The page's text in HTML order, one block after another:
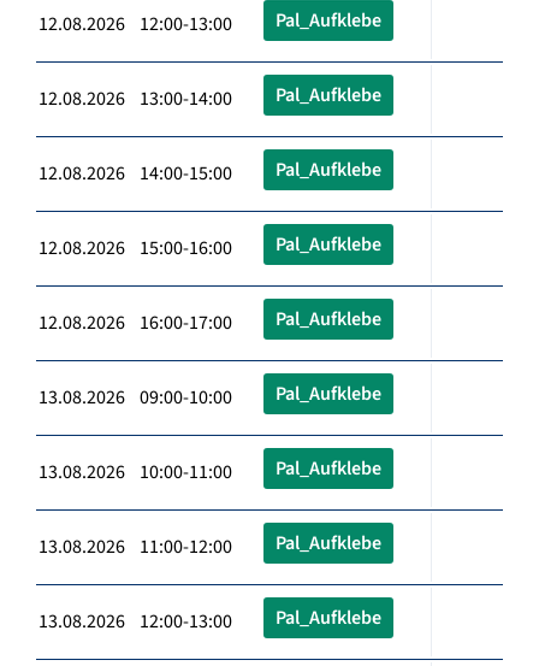
12.08.2026 12:00-13:00 Pal_Aufklebe
12.08.2026 13:00-14:00 Pal_Aufklebe
12.08.2026 14:00-15:00 Pal_Aufklebe
12.08.2026 15:00-16:00 Pal_Aufklebe
12.08.2026 16:00-17:00 Pal_Aufklebe
13.08.2026 09:00-10:00 Pal_Aufklebe
13.08.2026 10:00-11:00 Pal_Aufklebe
13.08.2026 11:00-12:00 Pal_Aufklebe
13.08.2026 12:00-13:00 Pal_Aufklebe